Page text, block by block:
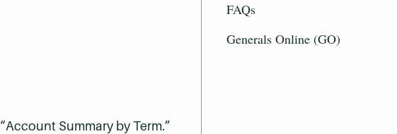
FAQs
Generals Online (GO)
Summary by Term.”